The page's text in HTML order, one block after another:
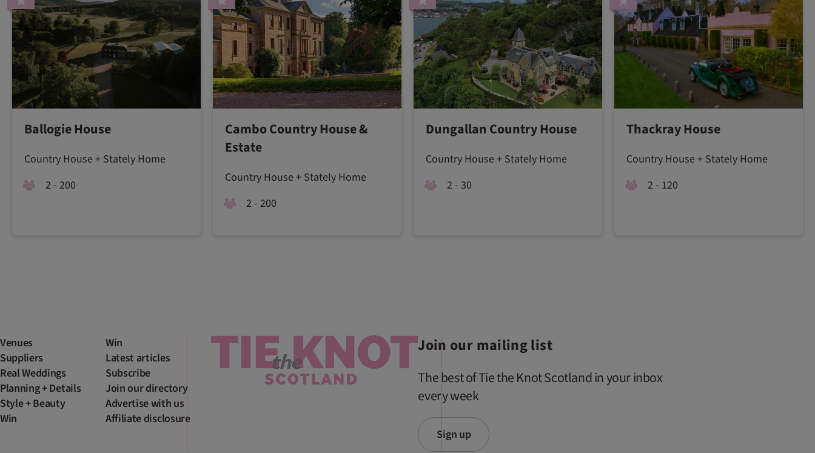
Ballogie House
Country House + Stately Home
2 - 200
Cambo Country House &
Estate
Country House + Stately Home
2 - 200
Dungallan Country House
Country House + Stately Home
2 - 30
Thackray House
Country House + Stately Home
2 - 120
Venues
Suppliers
Real Weddings
Planning + Details
Style + Beauty
Win
Win
Latest articles
Subscribe
Join our directory
Advertise with us
Affiliate disclosure
Join our mailing list
The best of Tie the Knot Scotland in your inbox
every week
Sign up